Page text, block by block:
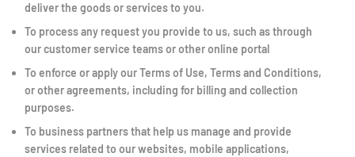
deliver the goods or services to you.
To process any request you provide to us, such as through
our customer service teams or other online portal
To enforce or apply our Terms of Use, Terms and Conditions,
or other agreements, including for billing and collection
purposes.
To business partners that help us manage and provide
services related to our websites, mobile applications,